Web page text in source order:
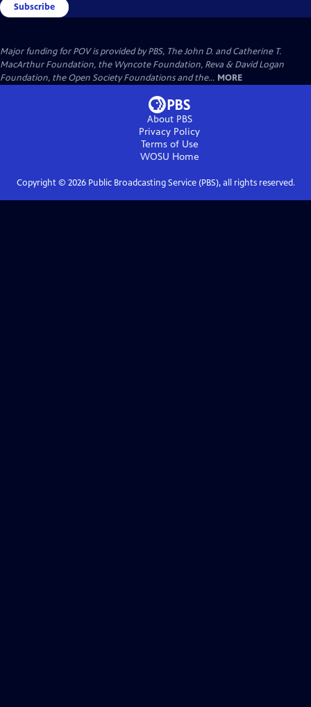
Subscribe
Major funding for POV is provided by PBS, The John D. and Catherine T.
MacArthur Foundation, the Wyncote Foundation, Reva & David Logan
Foundation, the Open Society Foundations and the... MORE
About PBS
Privacy Policy
Terms of Use
WOSU Home
Copyright © 2026Public Broadcasting Service (PBS), all rights reserved.